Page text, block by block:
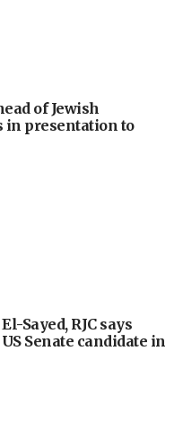
of Jewish
in presentation to
Sayed, RJC says
Senate candidate in